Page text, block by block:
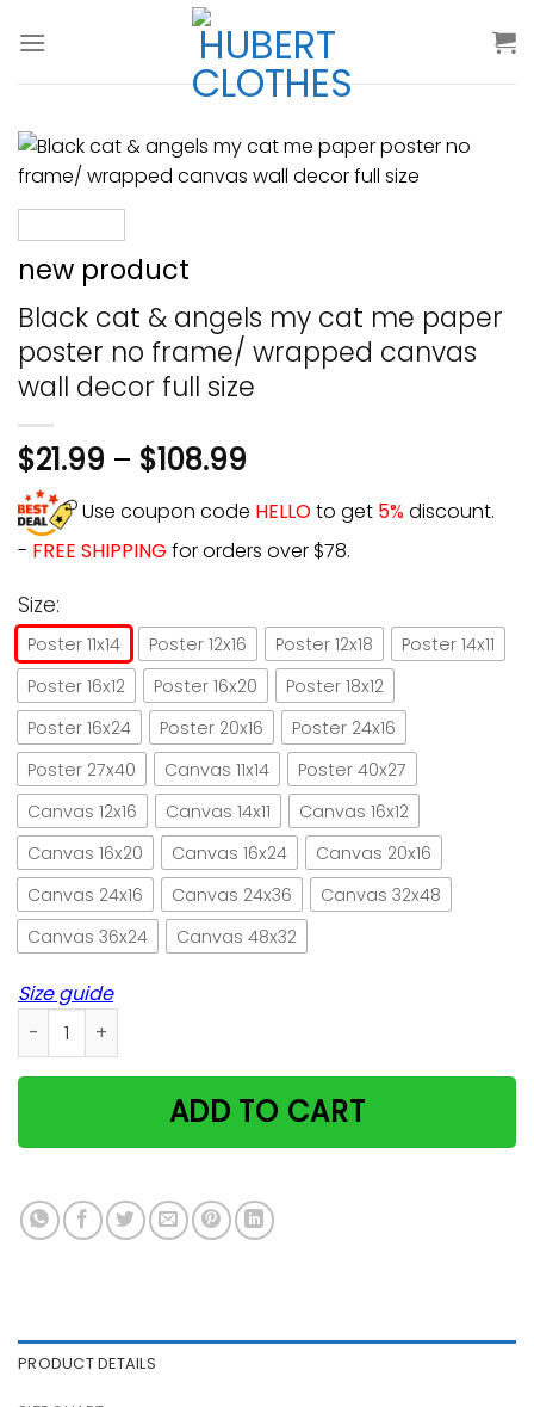
new product
Black cat & angels my cat me paper
poster no frame/ wrapped canvas
wall decor full size
$21.99 – $108.99
Use coupon code HELLOto get 5%discount.
- FREE SHIPPING for orders over $78.
Size:
Poster 11x14 Poster 12x16 Poster 12x18
Poster 14x11
Poster 16x12
Poster 16x20
Poster 18x12
Poster 16x24
Poster 20x16
Poster 24x16
Poster 27x40
Canvas 11x14
Poster 40x27
Canvas 12x16
Canvas 14x11
Canvas 16x12
Canvas 16x20
Canvas 16x24
Canvas 20x16
Canvas 24x16
Canvas 24x36
Canvas 32x48
Canvas 36x24
Canvas 48x32
Size guide
Black cat & angels my cat me paper poster no frame/
ADD TO CART
PRODUCT DETAILS